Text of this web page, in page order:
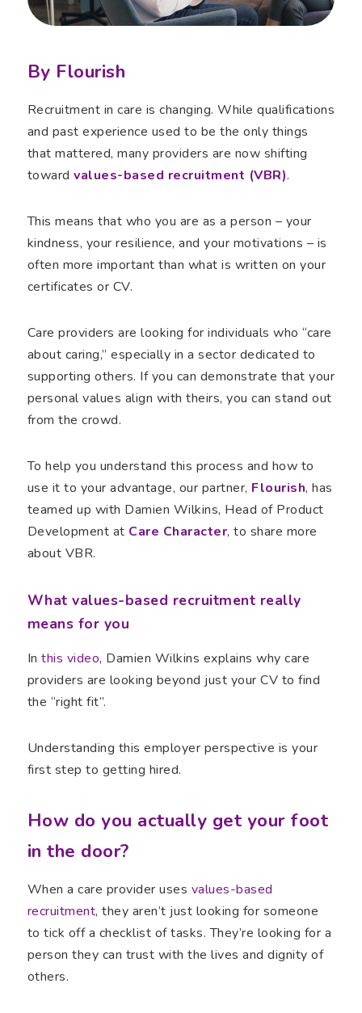
By Flourish
Recruitment in care is changing. While qualifications
and past experience used to be the only things
that mattered, many providers are now shifting
towardvalues-based recruitment (VBR).
This means that who you are as a person – your
kindness, your resilience, and your motivations – is
often more important than what is written on your
certificates or CV.
Care providers are looking for individuals who “care
about caring,” especially in a sector dedicated to
supporting others. If you can demonstrate that your
personal values align with theirs, you can stand out
from the crowd.
To help you understand this process and how to
use it to your advantage, our partner, Flourish, has
teamed up with Damien Wilkins, Head of Product
Development at Care Character, to share more
about VBR.
What values-based recruitment really
means for you
Inthis video, Damien Wilkins explains why care
providers are looking beyond just your CV to find
the “right fit”.
Understanding this employer perspective is your
first step to getting hired.
How do you actually get your foot
in the door?
When a care provider uses values-based
recruitment, they aren’t just looking for someone
to tick off a checklist of tasks. They’re looking for a
person they can trust with the lives and dignity of
others.